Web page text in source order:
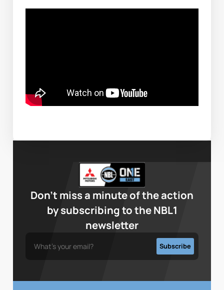
Don’t miss a minute of the action
by subscribing to the NBL1
newsletter